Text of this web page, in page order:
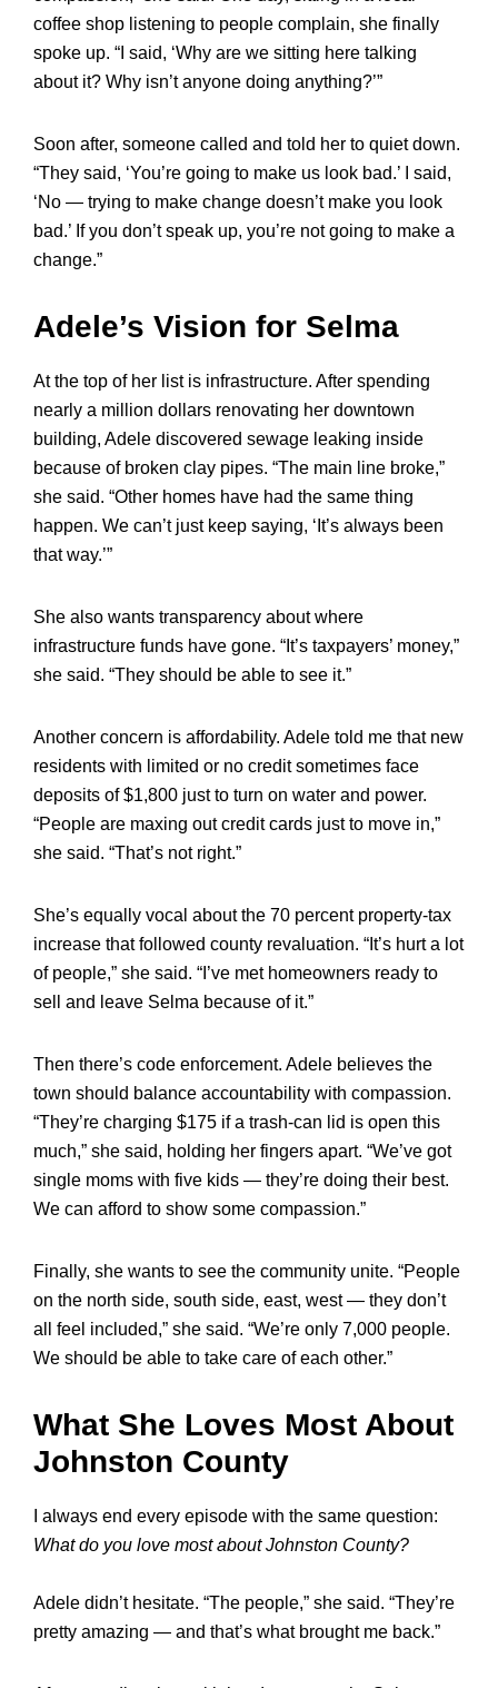
coffee shop listening to people complain, she finally
spoke up. “I said, ‘Why are we sitting here talking
about it? Why isn’t anyone doing anything?’”
Soon after, someone called and told her to quiet down.
“They said, ‘You’re going to make us look bad.’ I said,
‘No — trying to make change doesn’t make you look
bad.’ If you don’t speak up, you’re not going to make a
change.”
Adele’s Vision for Selma
At the top of her list is infrastructure. After spending
nearly a million dollars renovating her downtown
building, Adele discovered sewage leaking inside
because of broken clay pipes. “The main line broke,”
she said. “Other homes have had the same thing
happen. We can’t just keep saying, ‘It’s always been
that way.’”
She also wants transparency about where
infrastructure funds have gone. “It’s taxpayers’ money,”
she said. “They should be able to see it.”
Another concern is affordability. Adele told me that new
residents with limited or no credit sometimes face
deposits of $1,800 just to turn on water and power.
“People are maxing out credit cards just to move in,”
she said. “That’s not right.”
She’s equally vocal about the 70 percent property-tax
increase that followed county revaluation. “It’s hurt a lot
of people,” she said. “I’ve met homeowners ready to
sell and leave Selma because of it.”
Then there’s code enforcement. Adele believes the
town should balance accountability with compassion.
“They’re charging $175 if a trash-can lid is open this
much,” she said, holding her fingers apart. “We’ve got
single moms with five kids — they’re doing their best.
We can afford to show some compassion.”
Finally, she wants to see the community unite. “People
on the north side, south side, east, west — they don’t
all feel included,” she said. “We’re only 7,000 people.
We should be able to take care of each other.”
What She Loves Most About
Johnston County
I always end every episode with the same question:
What do you love most about Johnston County?
Adele didn’t hesitate. “The people,” she said. “They’re
pretty amazing — and that’s what brought me back.”